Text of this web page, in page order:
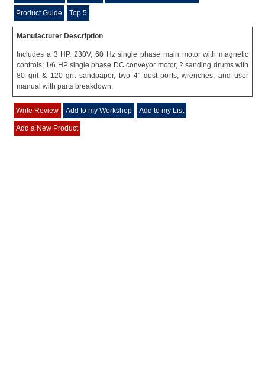
Product Guide Top 5
Manufacturer Description
Includes a 3 HP, 230V, 60 Hz single phase main motor with magnetic
controls; 1/6 HP single phase DC conveyor motor, 2 sanding drums with
80 grit & 120 grit sandpaper, two 4" dust ports, wrenches, and user
manual with parts breakdown.
Write Review Add to my Workshop Add to my List
Add a New Product